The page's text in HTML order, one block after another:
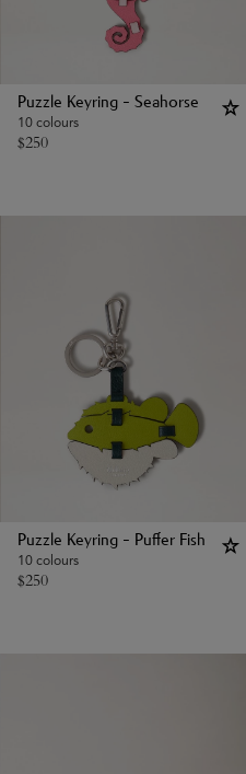
Puzzle Keyring - Seahorse
10 colours
$250
Puzzle Keyring - Puffer Fish
10 colours
$250